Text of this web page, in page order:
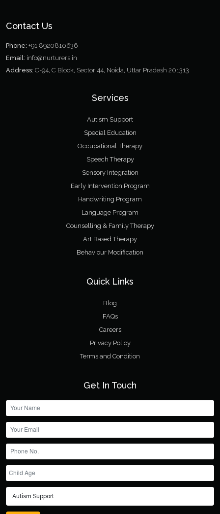
Contact Us
Phone: +91 8920810636
Email: info@nurturers.in
Address: C-94, C Block, Sector 44, Noida, Uttar Pradesh 201313
Services
Autism Support
Special Education
Occupational Therapy
Speech Therapy
Sensory Integration
Early Intervention Program
Handwriting Program
Language Program
Counselling & Family Therapy
Art Based Therapy
Behaviour Modification
Quick Links
Blog
FAQs
Careers
Privacy Policy
Terms and Condition
Get In Touch